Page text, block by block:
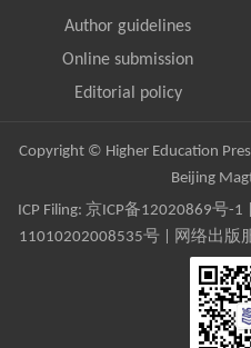
Author guidelines
Online submission
Editorial policy
Copyright © Higher Education
Beijing
ICP Filing: 京ICP备12020869号-1
11010202008535号 | 网络出